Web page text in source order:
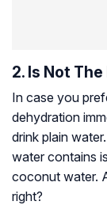
2. Is Not
In case you
dehydration
drink plain
water contains
coconut water.
right?